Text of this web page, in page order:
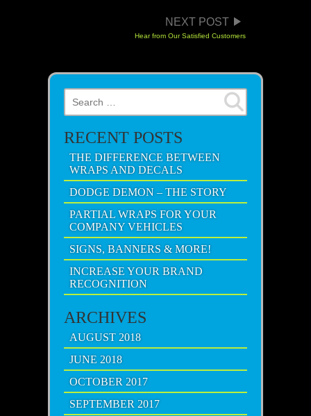
NEXT POST
Hear from Our Satisfied Customers
RECENT POSTS
THE DIFFERENCE BETWEEN
WRAPS AND DECALS
DODGE DEMON – THE STORY
PARTIAL WRAPS FOR YOUR
COMPANY VEHICLES
SIGNS, BANNERS & MORE!
INCREASE YOUR BRAND
RECOGNITION
ARCHIVES
AUGUST 2018
JUNE 2018
OCTOBER 2017
SEPTEMBER 2017